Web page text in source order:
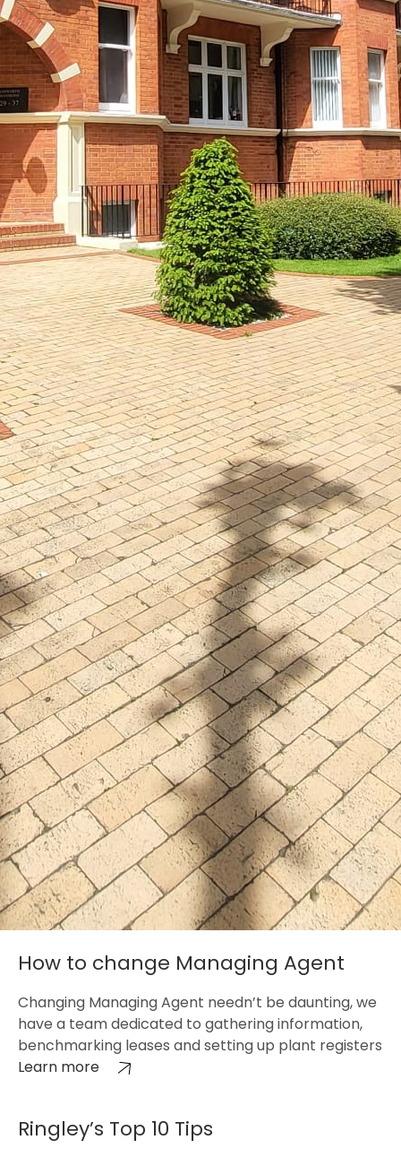
How to change Managing Agent
Changing Managing Agent needn’t be daunting, we
have a team dedicated to gathering information,
benchmarking leases and setting up plant registers
Learn more
Ringley’s Top 10 Tips